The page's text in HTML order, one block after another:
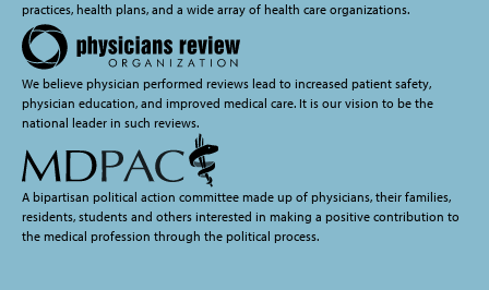
practices, health plans, and a wide array of health care organizations.
We believe physician performed reviews lead to increased patient safety,
physician education, and improved medical care. It is our vision to be the
national leader in such reviews.
A bipartisan political action committee made up of physicians, their families,
residents, students and others interested in making a positive contribution to
the medical profession through the political process.